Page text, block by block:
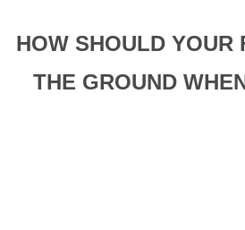
HOW SHOULD YOUR
THE GROUND